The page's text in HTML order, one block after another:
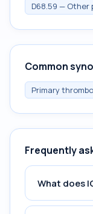
D68.59 — Other
Common
Primary
Frequently
What does